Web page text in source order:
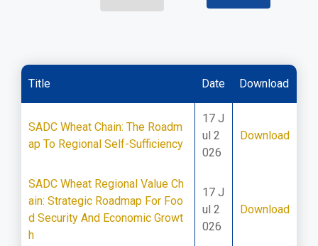
Title Date Download
SADC Wheat Chain: The Roadm
ap To Regional Self-Sufficiency
17 J
ul 2
026
Download
SADC Wheat Regional Value Ch
ain: Strategic Roadmap For Foo
d Security And Economic Growt
h
17 J
ul 2
026
Download